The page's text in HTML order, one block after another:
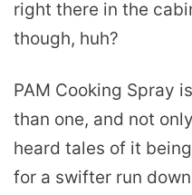
right there in the
though, huh?
PAM Cooking Spray
than one, and not
heard tales of it
for a swifter run